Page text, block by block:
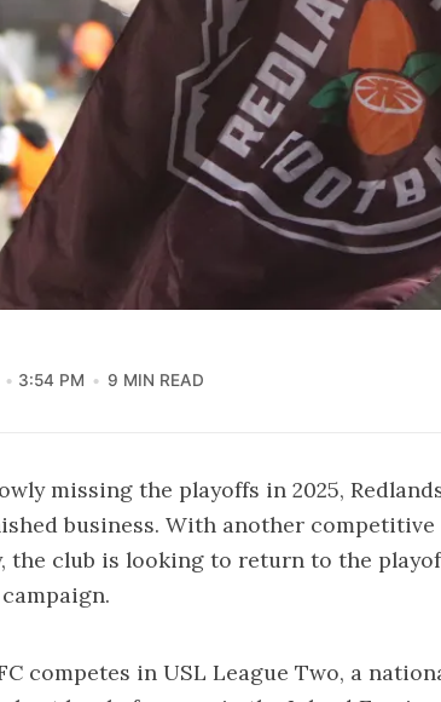
3:54 PM 9 MIN READ
missing the playoffs in 2025,
business. With another
the club is looking to return to the
competes in USL League Two, a